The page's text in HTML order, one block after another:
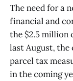
The need for a
financial and
the $2.5
last August,
parcel tax
in the coming